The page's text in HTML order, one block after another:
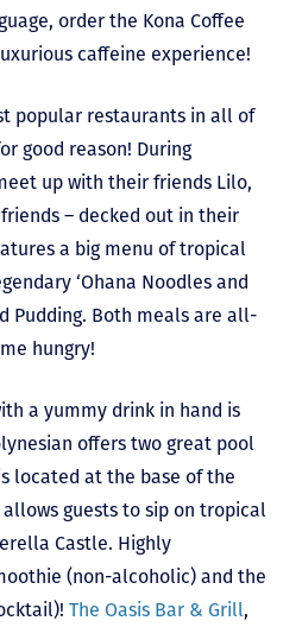
order the Kona Coffee
caffeine experience!
popular restaurants in all of
good reason! During
up with their friends Lilo,
– decked out in their
a big menu of tropical
‘Ohana Noodles and
Pudding. Both meals are all-
hungry!
a yummy drink in hand is
offers two great pool
located at the base of the
allows guests to sip on tropical
Castle. Highly
(non-alcoholic) and the
The Oasis Bar & Grill,